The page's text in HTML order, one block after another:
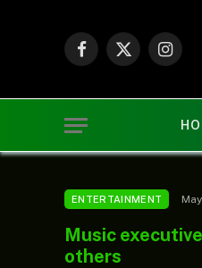
Facebook
X
ENTERTAINMENT
Music
others